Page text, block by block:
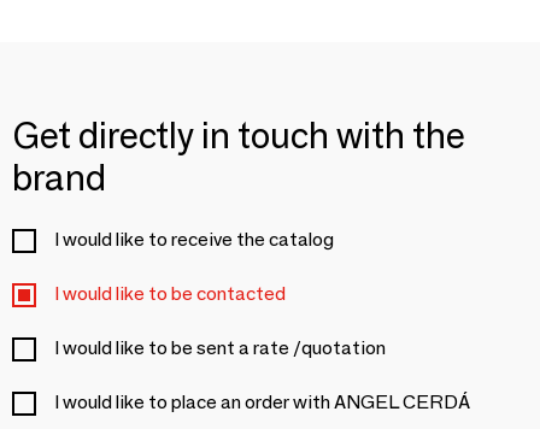
Get directly in touch with the
brand
I would like to receive the catalog
I would like to be contacted
I would like to be sent a rate /quotation
I would like to place an order with ANGEL CERDÁ